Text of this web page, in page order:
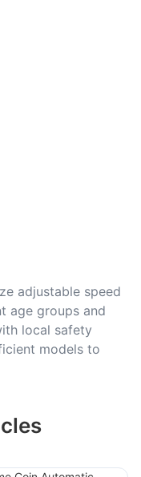
adjustable speed
age groups and
local safety
models to